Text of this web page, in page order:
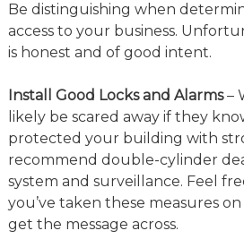
Be distinguishing when
access to your business.
is honest and of good intent.
Install Good Locks and Alarms–
likely be scared away if they
protected your building with
recommend double-cylinder
system and surveillance. Feel
you’ve taken these measures
get the message across.